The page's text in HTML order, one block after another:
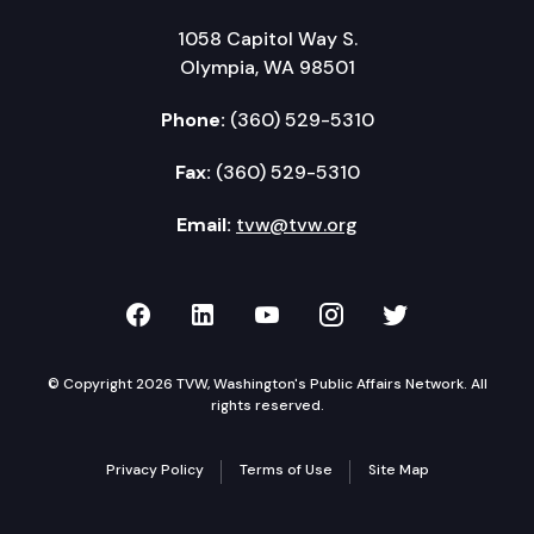
1058 Capitol Way S.
Olympia, WA 98501
Phone: (360) 529-5310
Fax: (360) 529-5310
Email: tvw@tvw.org
TVW on Facebook
TVW on LinkedIn
TVW on YouTube
TVW onTVW on
© Copyright 2026 TVW, Washington's Public Affairs Network. All
rights reserved.
Privacy Policy Terms of Use Site Map